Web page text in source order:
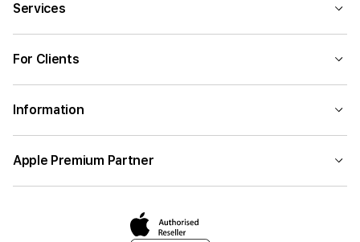
Services
For Clients
Information
Apple Premium Partner